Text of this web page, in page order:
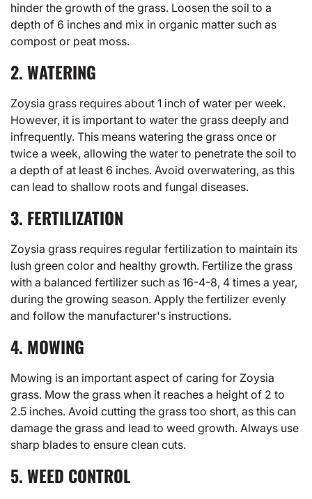
hinder the growth of the grass. Loosen the soil to a
depth of 6 inches and mix in organic matter such as
compost or peat moss.
2. WATERING
Zoysia grass requires about 1 inch of water per week.
However, it is important to water the grass deeply and
infrequently. This means watering the grass once or
twice a week, allowing the water to penetrate the soil to
a depth of at least 6 inches. Avoid overwatering, as this
can lead to shallow roots and fungal diseases.
3. FERTILIZATION
Zoysia grass requires regular fertilization to maintain its
lush green color and healthy growth. Fertilize the grass
with a balanced fertilizer such as 16-4-8, 4 times a year,
during the growing season. Apply the fertilizer evenly
and follow the manufacturer's instructions.
4. MOWING
Mowing is an important aspect of caring for Zoysia
grass. Mow the grass when it reaches a height of 2 to
2.5 inches. Avoid cutting the grass too short, as this can
damage the grass and lead to weed growth. Always use
sharp blades to ensure clean cuts.
5. WEED CONTROL